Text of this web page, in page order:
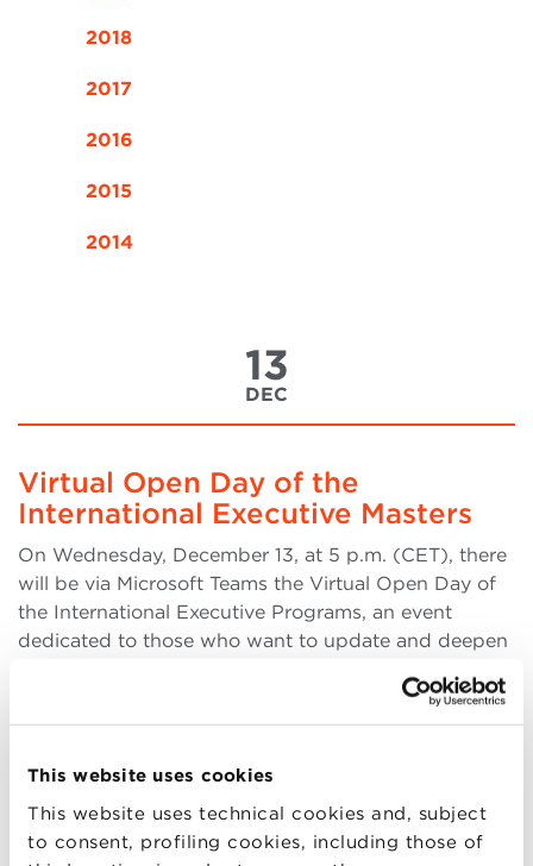
This website uses cookies
This website uses technical cookies and, subject
to consent, profiling cookies, including those of
2018
2017
2016
2015
2014
13
DEC
Virtual Open Day of the
International Executive Masters
On Wednesday, December 13, at 5 p.m. (CET), there
will be via Microsoft Teams the Virtual Open Day of
the International Executive Programs, an event
dedicated to those who want to update and deepen
Day, will be presented: From 5 p.m. (more..)
13